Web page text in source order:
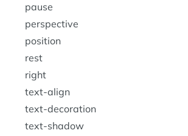
pause
perspective
position
rest
right
text-align
text-decoration
text-shadow